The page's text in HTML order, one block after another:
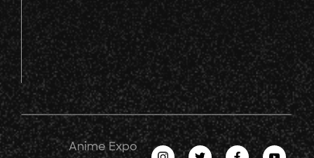
Anime Expo